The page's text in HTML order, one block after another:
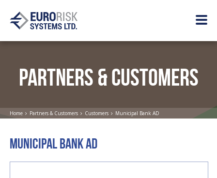
PARTNERS & CUSTOMERS
Home Partners & Customers Customers Municipal Bank AD
MUNICIPAL BANK AD